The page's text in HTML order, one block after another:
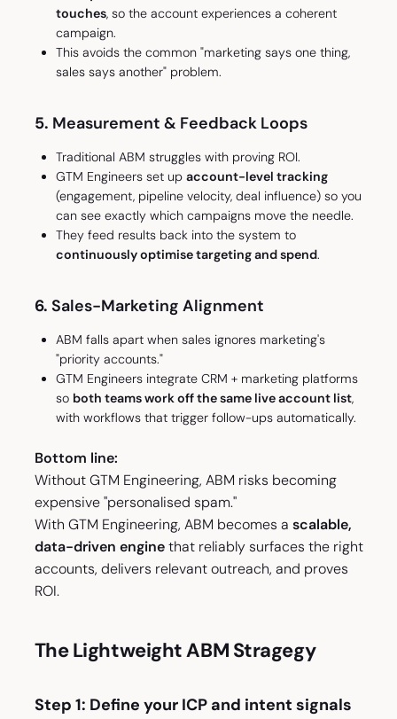
touches, so the account experiences a coherent
campaign.
This avoids the common "marketing says one thing,
sales says another" problem.
5. Measurement & Feedback Loops
Traditional ABM struggles with proving ROI.
GTM Engineers set up account-level tracking
(engagement, pipeline velocity, deal influence) so you
can see exactly which campaigns move the needle.
They feed results back into the system to
continuously optimise targeting and spend.
6. Sales-Marketing Alignment
ABM falls apart when sales ignores marketing's
"priority accounts."
GTM Engineers integrate CRM + marketing platforms
so both teams work off the same live account list,
with workflows that trigger follow-ups automatically.
Bottom line:
Without GTM Engineering, ABM risks becoming
expensive "personalised spam."
With GTM Engineering, ABM becomes a scalable,
data-driven enginethat reliably surfaces the right
accounts, delivers relevant outreach, and proves
ROI.
The Lightweight ABM Stragegy
Step 1: Define your ICP and intent signals